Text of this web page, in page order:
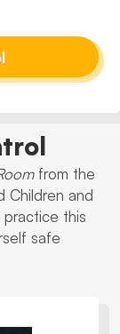
from the
Children and
this
safe